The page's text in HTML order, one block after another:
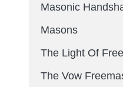
Masonic
Masons
The Light Of
The Vow